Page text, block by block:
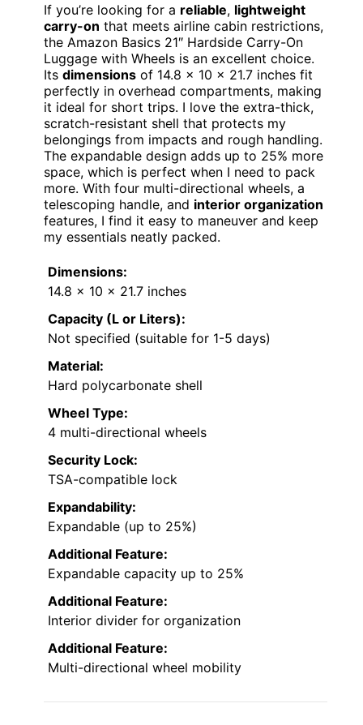
If you’re looking for a reliable, lightweight
carry-on that meets airline cabin restrictions,
the Amazon Basics 21″ Hardside Carry-On
Luggage with Wheels is an excellent choice.
Its dimensions of 14.8 x 10 x 21.7 inches fit
perfectly in overhead compartments, making
it ideal for short trips. I love the extra-thick,
scratch-resistant shell that protects my
belongings from impacts and rough handling.
The expandable design adds up to 25% more
space, which is perfect when I need to pack
more. With four multi-directional wheels, a
telescoping handle, and interior organization
features, I find it easy to maneuver and keep
my essentials neatly packed.
Dimensions:
14.8 x 10 x 21.7 inches
Capacity (L or Liters):
Not specified (suitable for 1-5 days)
Material:
Hard polycarbonate shell
Wheel Type:
4 multi-directional wheels
Security Lock:
TSA-compatible lock
Expandability:
Expandable (up to 25%)
Additional Feature:
Expandable capacity up to 25%
Additional Feature:
Interior divider for organization
Additional Feature:
Multi-directional wheel mobility